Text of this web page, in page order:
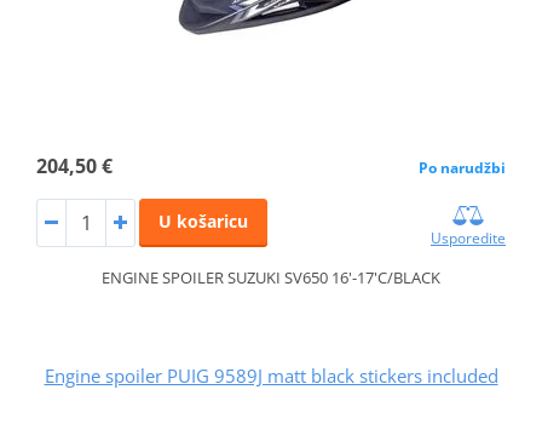
204,50 € Po narudžbi
U košaricu
Usporedite
ENGINE SPOILER SUZUKI SV650 16'-17'C/BLACK
Engine spoiler PUIG 9589J matt black stickers included